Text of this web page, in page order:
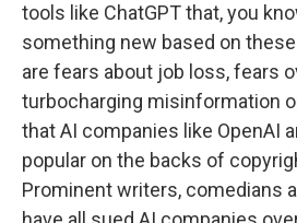
tools like ChatGPT that, you
something new based on
are fears about job loss, fears
turbocharging misinformation
that AI companies like OpenAI
popular on the backs of
Prominent writers, comedians